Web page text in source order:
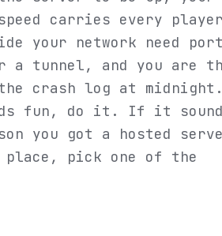
speed carries every
your network need
a tunnel, and you are
crash log at
fun, do it. If it
you got a hosted
pick one of the